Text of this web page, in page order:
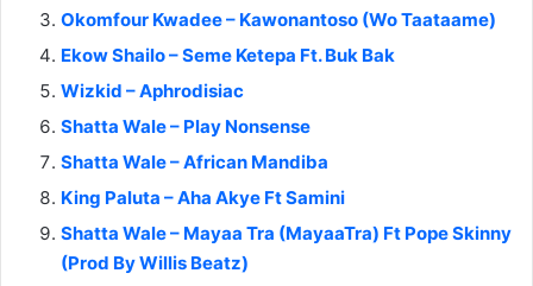
Okomfour Kwadee – Kawonantoso (Wo Taataame)
Ekow Shailo – Seme Ketepa Ft. Buk Bak
Wizkid – Aphrodisiac
Shatta Wale – Play Nonsense
Shatta Wale – African Mandiba
King Paluta – Aha Akye Ft Samini
Shatta Wale – Mayaa Tra (MayaaTra) Ft Pope Skinny
(Prod By Willis Beatz)